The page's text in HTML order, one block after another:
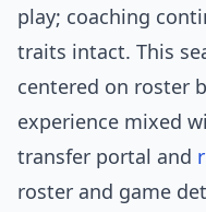
play; coaching
traits intact. This
centered on roster
experience mixed
transfer portal and
roster and game